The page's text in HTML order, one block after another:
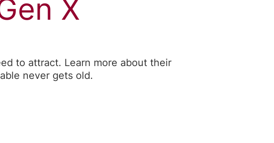
X
to attract. Learn more about their
never gets old.